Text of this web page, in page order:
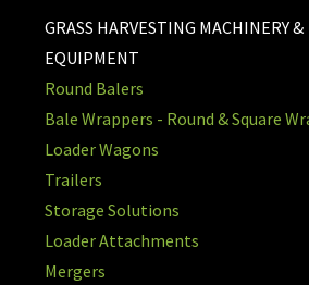
GRASS HARVESTING MACHINERY &
EQUIPMENT
Round Balers
Bale Wrappers - Round & Square
Loader Wagons
Trailers
Storage Solutions
Loader Attachments
Mergers